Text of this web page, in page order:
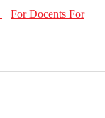
For Docents For